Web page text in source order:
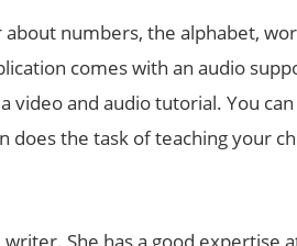
numbers, the alphabet,
comes with an audio
video and audio tutorial. You
does the task of teaching your